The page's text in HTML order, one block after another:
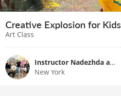
Creative Explosion for Kids
Art Class
Instructor Nadezhda and Team
New York